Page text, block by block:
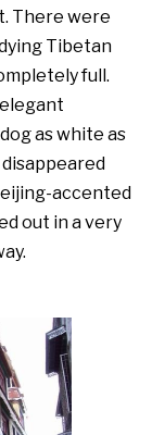
There were
Tibetan
full.
as white as
accented
out in a very